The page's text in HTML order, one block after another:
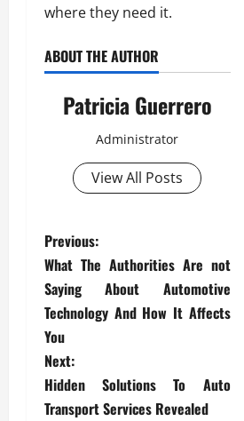
where they need it.
ABOUT THE AUTHOR
Patricia Guerrero
Administrator
View All Posts
P
o
s
t
n
Previous:
What The Authorities Are not
Saying About Automotive
Technology And How It Affects
You
Next:
Hidden Solutions To Auto
Transport Services Revealed